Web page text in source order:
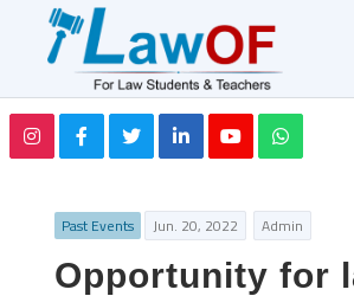
Past Events Jun. 20, 2022 Admin
Opportunity for